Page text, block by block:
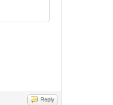
Reply